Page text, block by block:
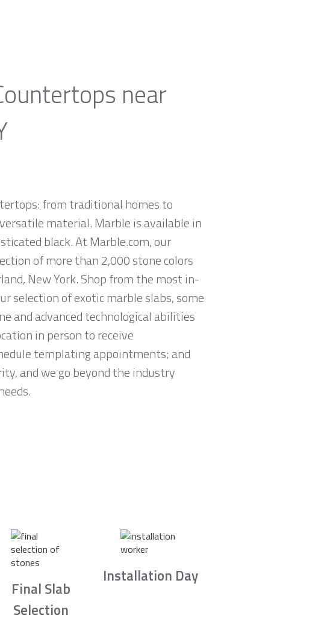
near
from traditional homes to
material. Marble is available in
black. At Marble.com, our
of more than 2,000 stone colors
New York. Shop from the most in-
selection of exotic marble slabs, some
and advanced technological abilities
in person to receive
templating appointments; and
and we go beyond the industry
Final Slab
Selection
Installation Day